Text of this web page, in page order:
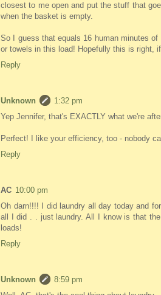
closest to me open and put the stuff that
when the basket is empty.
So I guess that equals 16 human minutes
or towels in this load! Hopefully this is right,
Reply
Unknown
1:32 pm
Yep Jennifer, that's EXACTLY what we're
Perfect! I like your efficiency, too - nobody
Reply
AC 10:00 pm
Oh darn!!!! I did laundry all day today and
all I did . . just laundry. All I know is that
loads!
Reply
Unknown
8:59 pm